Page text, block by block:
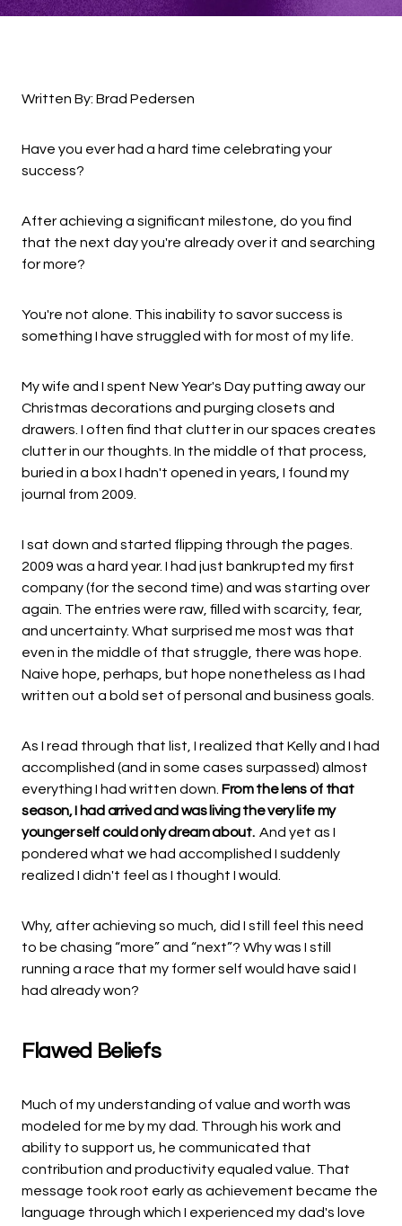
Written By: Brad Pedersen
Have you ever had a hard time celebrating your
success?
After achieving a significant milestone, do you find
that the next day you're already over it and searching
for more?
You're not alone. This inability to savor success is
something I have struggled with for most of my life.
My wife and I spent New Year's Day putting away our
Christmas decorations and purging closets and
drawers. I often find that clutter in our spaces creates
clutter in our thoughts. In the middle of that process,
buried in a box I hadn't opened in years, I found my
journal from 2009.
I sat down and started flipping through the pages.
2009 was a hard year. I had just bankrupted my first
company (for the second time) and was starting over
again. The entries were raw, filled with scarcity, fear,
and uncertainty. What surprised me most was that
even in the middle of that struggle, there was hope.
Naive hope, perhaps, but hope nonetheless as I had
written out a bold set of personal and business goals.
As I read through that list, I realized that Kelly and I had
accomplished (and in some cases surpassed) almost
everything I had written down. From the lens of that
season, I had arrived and was living the very life my
younger self could only dream about. And yet as I
pondered what we had accomplished I suddenly
realized I didn't feel as I thought I would.
Why, after achieving so much, did I still feel this need
to be chasing “more” and “next”? Why was I still
running a race that my former self would have said I
had already won?
Flawed Beliefs
Much of my understanding of value and worth was
modeled for me by my dad. Through his work and
ability to support us, he communicated that
contribution and productivity equaled value. That
message took root early as achievement became the
language through which I experienced my dad's love